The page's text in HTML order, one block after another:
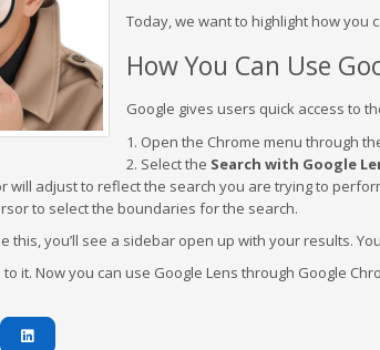
Today, we want to highlight how you
How You Can Use
Google gives users quick access to
Open the Chrome menu through
Select the Search with Google
will adjust to reflect the search you are trying to
to select the boundaries for the search.
this, you’ll see a sidebar open up with your results.
to it. Now you can use Google Lens through Google